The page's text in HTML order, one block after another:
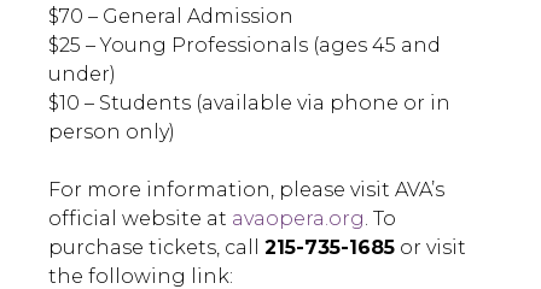
$70 – General Admission
$25 – Young Professionals (ages 45 and
under)
$10 – Students (available via phone or in
person only)
For more information, please visit AVA’s
official website at avaopera.org . To
purchase tickets, call 215-735-1685 or visit
the following link: